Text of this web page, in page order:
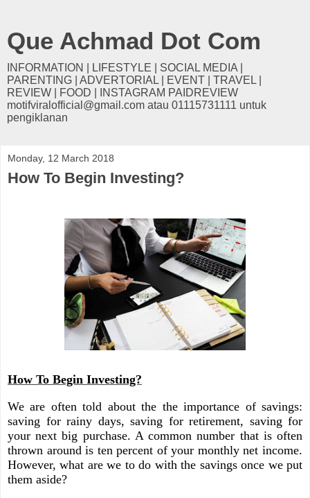
Que Achmad Dot Com
INFORMATION | LIFESTYLE | SOCIAL MEDIA |
PARENTING | ADVERTORIAL | EVENT | TRAVEL |
REVIEW | FOOD | INSTAGRAM PAIDREVIEW
motifviralofficial@gmail.com atau 01115731111 untuk
pengiklanan
Monday, 12 March 2018
How To Begin Investing?
How To Begin Investing?
We are often told about the the importance of savings:
saving for rainy days, saving for retirement, saving for
your next big purchase. A common number that is often
thrown around is ten percent of your monthly net income.
However, what are we to do with the savings once we put
them aside?